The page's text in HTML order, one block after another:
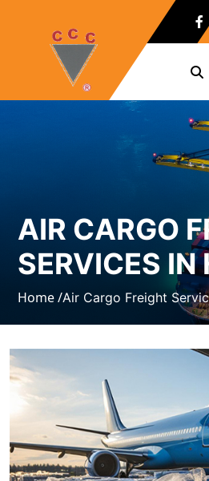
AIR CARGO
SERVICES
Home /Air Cargo Freight